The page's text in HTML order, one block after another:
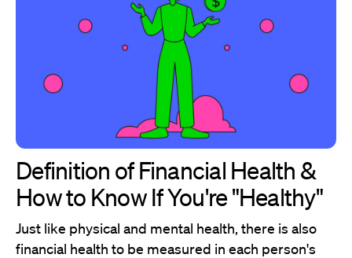
Definition of Financial Health &
How to Know If You're "Healthy"
Just like physical and mental health, there is also
financial health to be measured in each person's